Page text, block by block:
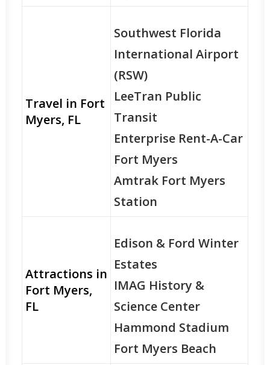
Travel in Fort
Myers, FL
Southwest Florida
International Airport
(RSW)
LeeTran Public
Transit
Enterprise Rent-A-Car
Fort Myers
Amtrak Fort Myers
Station
Attractions in
Fort Myers,
FL
Edison & Ford Winter
Estates
IMAG History &
Science Center
Hammond Stadium
Fort Myers Beach